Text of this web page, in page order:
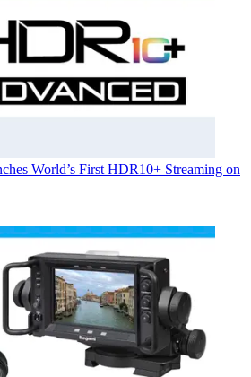
World’s First HDR10+ Streaming on